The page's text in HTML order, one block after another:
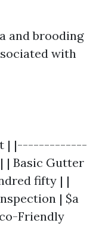
and brooding
with
| |-------------
Gutter
fifty | |
| $a
Friendly